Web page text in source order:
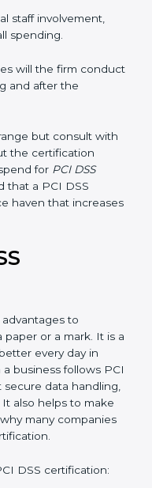
may spend
and/or
DSS, the gap
may be reduced.
staff involvement,
spending.
during and after
the
needed to spend for
that a PCI
haven that